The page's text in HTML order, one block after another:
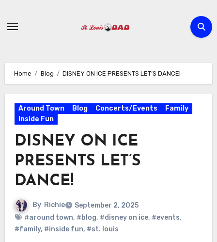
content
Home Blog DISNEY ON ICE PRESENTS LET’S DANCE!
Around Town Blog Concerts/Events
Family
Inside Fun
DISNEY ON ICE
PRESENTS LET’S
DANCE!
By Richie
September 2, 2025
#around town, #blog, #disney on ice, #events,
#family, #inside fun, #st. louis